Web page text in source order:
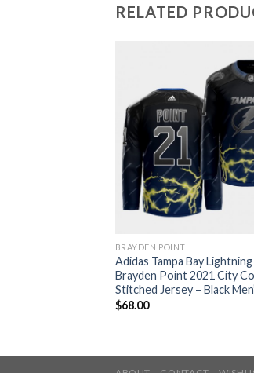
RELATED
BRAYDEN POINT
Adidas Tampa Bay Lightning
Brayden Point 2021 City
Stitched Jersey – Black
$68.00